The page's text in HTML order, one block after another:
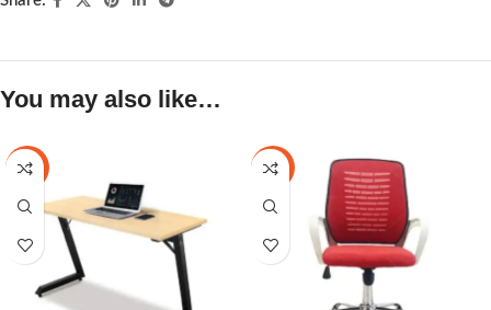
You may also like…
-25% -23%